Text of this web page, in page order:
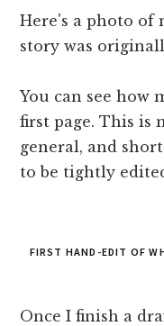
Here's a photo of
story was
You can see how
first page. This is
general, and
to be tightly
FIRST HAND-EDIT OF
Once I finish a